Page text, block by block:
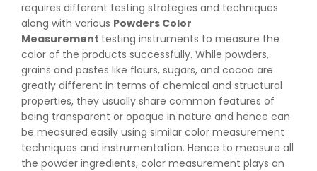
requires different testing strategies and techniques
along with various Powders Color
Measurement testing instruments to measure the
color of the products successfully. While powders,
grains and pastes like flours, sugars, and cocoa are
greatly different in terms of chemical and structural
properties, they usually share common features of
being transparent or opaque in nature and hence can
be measured easily using similar color measurement
techniques and instrumentation. Hence to measure all
the powder ingredients, color measurement plays an